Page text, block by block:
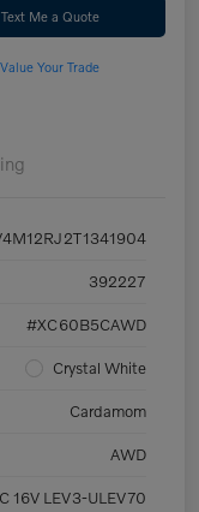
Text Me a Quote
Value Your Trade
392227
#XC60B5CAWD
Crystal White
Cardamom
AWD
16V LEV3-ULEV70